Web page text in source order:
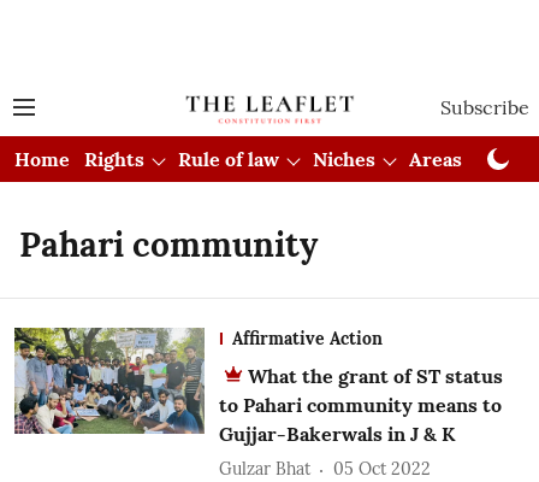
Subscribe
Home Rights Rule of law Niches Areas
Pahari community
Affirmative Action
What the grant of ST status
to Pahari community means to
Gujjar-Bakerwals in J & K
Gulzar Bhat
05 Oct 2022